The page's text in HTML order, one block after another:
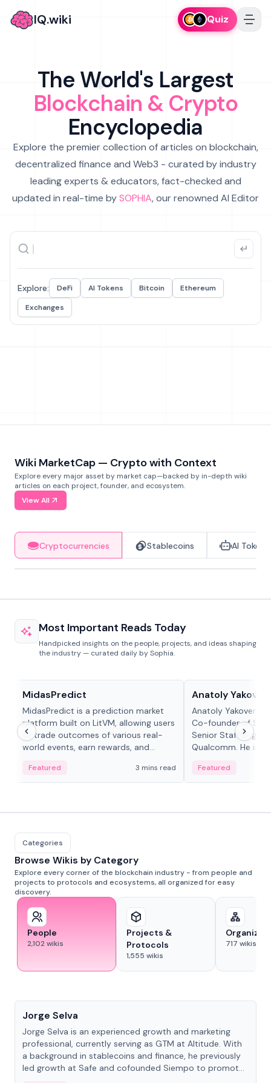
IQ.wiki Quiz
The World's Largest
Blockchain & Crypto
Encyclopedia
Explore the premier collection of articles on blockchain,
decentralized finance and Web3 - curated by industry
leading experts & educators, fact-checked and
updated in real-time bySOPHIA, our renowned AI Editor
Explore: DeFi AI Tokens Bitcoin
Ethereum
Exchanges
Wiki MarketCap — Crypto with Context
Explore every major asset by market cap—backed by in-depth wiki
articles on each project, founder, and ecosystem.
View All
Cryptocurrencies Stablecoins AI Tokens
Most Important Reads Today
Handpicked insights on the people, projects, and ideas shaping
the industry — curated daily by Sophia.
MidasPredict
MidasPredict is a prediction market
platform built on LitVM, allowing users
to trade outcomes of various real-
world events, earn rewards, and
adaptive liquidity solutions.
Featured 3 mins read
Anatoly
Anatoly Yakovenko
Co-founder of
Senior Staff
Qualcomm. He is
Featured
Categories
Browse Wikis by Category
Explore every corner of the blockchain industry - from people and
projects to protocols and ecosystems, all organized for easy
discovery.
People
2,102wikis
Projects &
Protocols
1,555 wikis
717 wikis
Jorge Selva
Jorge Selva is an experienced growth and marketing
professional, currently serving as GTM at Altitude. With
a background in stablecoins and finance, he previously
led growth at Safe and cofounded Siempo to promote